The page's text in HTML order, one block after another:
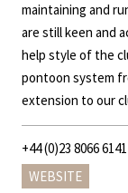
maintaining and
are still keen and
help style of the
pontoon system
extension to our
+44 (0)23 8066 6141
WEBSITE